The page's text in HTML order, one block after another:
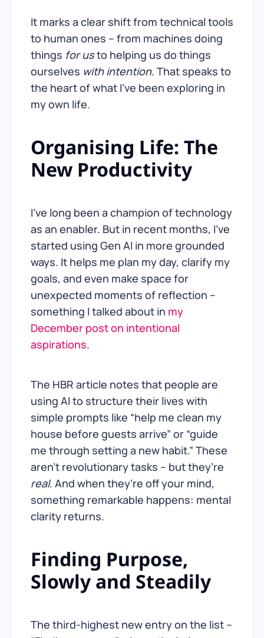
It marks a clear shift from technical tools
to human ones – from machines doing
things for usto helping us do things
ourselves with intention. That speaks to
the heart of what I’ve been exploring in
my own life.
Organising Life: The
New Productivity
I’ve long been a champion of technology
as an enabler. But in recent months, I’ve
started using Gen AI in more grounded
ways. It helps me plan my day, clarify my
goals, and even make space for
unexpected moments of reflection –
something I talked about in my
December post on intentional
aspirations.
The HBR article notes that people are
using AI to structure their lives with
simple prompts like “help me clean my
house before guests arrive” or “guide
me through setting a new habit.” These
aren’t revolutionary tasks – but they’re
real. And when they’re off your mind,
something remarkable happens: mental
clarity returns.
Finding Purpose,
Slowly and Steadily
The third-highest new entry on the list –